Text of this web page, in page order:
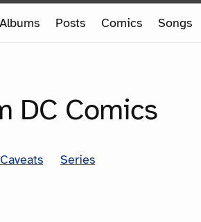
Albums Posts Comics Songs
DC Comics
Caveats
Series